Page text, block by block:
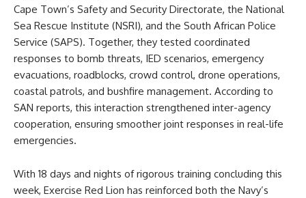
Cape Town’s Safety and Security Directorate, the National
Sea Rescue Institute (NSRI), and the South African Police
Service (SAPS). Together, they tested coordinated
responses to bomb threats, IED scenarios, emergency
evacuations, roadblocks, crowd control, drone operations,
coastal patrols, and bushfire management. According to
SAN reports, this interaction strengthened inter-agency
cooperation, ensuring smoother joint responses in real-life
emergencies.
With 18 days and nights of rigorous training concluding this
week, Exercise Red Lion has reinforced both the Navy’s